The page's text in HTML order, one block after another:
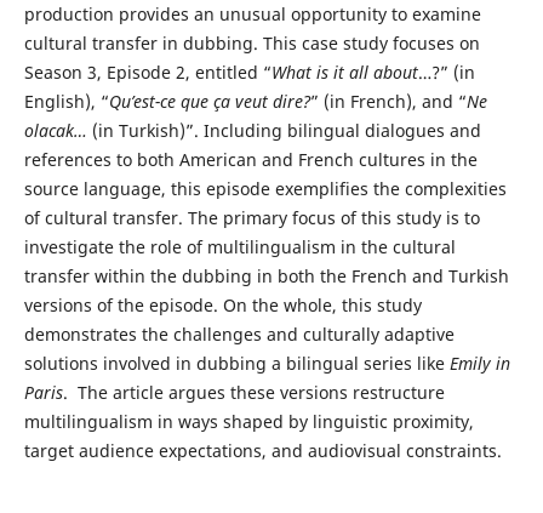
production provides an unusual opportunity to examine
cultural transfer in dubbing. This case study focuses on
Season 3, Episode 2, entitled “What is it all about…?” (in
English), “Qu’est-ce que ça veut dire?” (in French), and “Ne
olacak… (in Turkish)”. Including bilingual dialogues and
references to both American and French cultures in the
source language, this episode exemplifies the complexities
of cultural transfer. The primary focus of this study is to
investigate the role of multilingualism in the cultural
transfer within the dubbing in both the French and Turkish
versions of the episode. On the whole, this study
demonstrates the challenges and culturally adaptive
solutions involved in dubbing a bilingual series like Emily in
Paris. The article argues these versions restructure
multilingualism in ways shaped by linguistic proximity,
target audience expectations, and audiovisual constraints.